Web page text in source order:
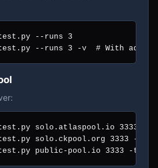
--runs 3
--runs 3 -v  # With
solo.atlaspool.io 3333
solo.ckpool.org 3333 --
public-pool.io 3333 -t  #